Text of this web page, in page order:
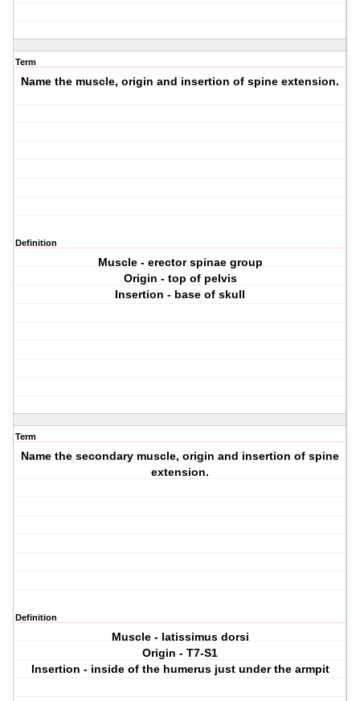
Term
Name the muscle, origin and insertion of spine extension.
Definition
Muscle - erector spinae group
Origin - top of pelvis
Insertion - base of skull
Term
Name the secondary muscle, origin and insertion of spine
extension.
Definition
Muscle - latissimus dorsi
Origin - T7-S1
Insertion - inside of the humerus just under the armpit